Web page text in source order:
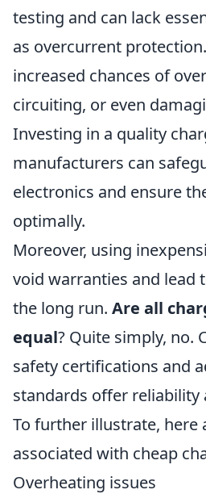
testing and can lack
as overcurrent
increased chances of
circuiting, or even
Investing in a quality
manufacturers can
electronics and ensure
optimally.
Moreover, using
void warranties and lead
the long run. Are all
equal? Quite simply, no.
safety certifications and
standards offer reliability
To further illustrate, here
associated with cheap
Overheating issues